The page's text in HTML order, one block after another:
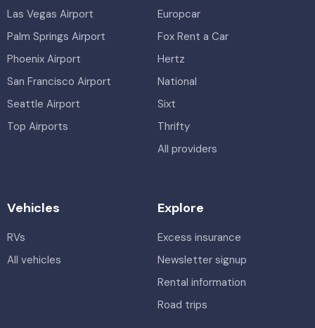
Las Vegas Airport
Palm Springs Airport
Phoenix Airport
San Francisco Airport
Seattle Airport
Top Airports
Europcar
Fox Rent a Car
Hertz
National
Sixt
Thrifty
All providers
Vehicles
RVs
All vehicles
Explore
Excess insurance
Newsletter signup
Rental information
Road trips